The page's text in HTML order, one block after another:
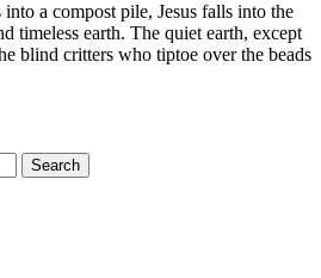
a compost pile, Jesus falls into the
timeless earth. The quiet earth, except
blind critters who tiptoe over the beads